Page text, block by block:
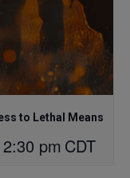
to Lethal Means
pm CDT